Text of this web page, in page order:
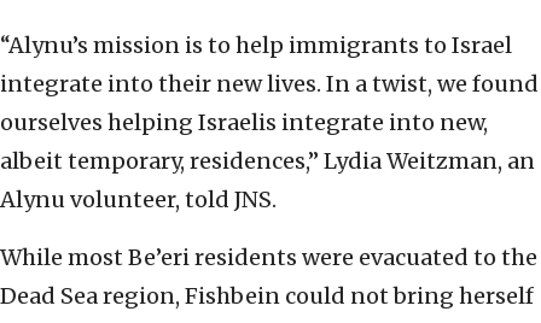
“Alynu’s mission is to help immigrants to Israel
integrate into their new lives. In a twist, we found
ourselves helping Israelis integrate into new,
albeit temporary, residences,” Lydia Weitzman, an
Alynu volunteer, told JNS.
While most Be’eri residents were evacuated to the
Dead Sea region, Fishbein could not bring herself